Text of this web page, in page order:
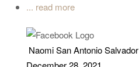
... read more
Naomi San Antonio Salvador